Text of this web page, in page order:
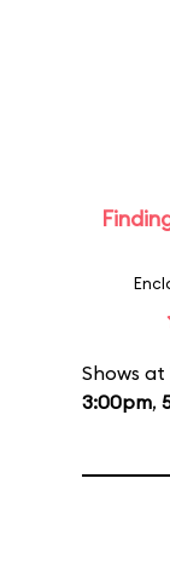
Shows at
3:00pm,